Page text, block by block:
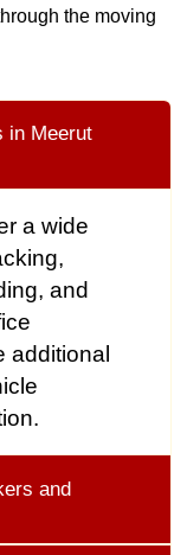
the moving
in Meerut
a wide
and
additional
and